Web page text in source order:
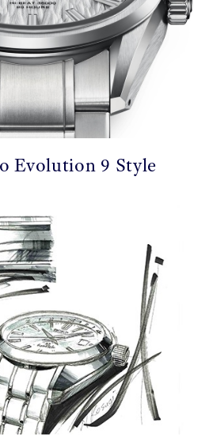
Evolution 9 Style